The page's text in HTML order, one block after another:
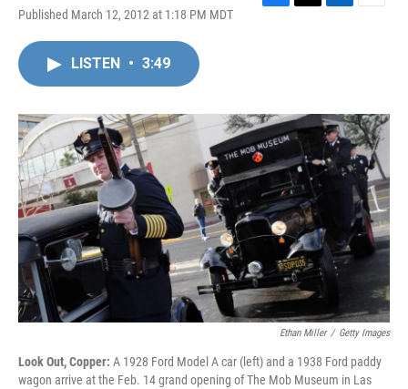
Published March 12, 2012 at 1:18 PM MDT
o
k
r
I
n
LISTEN • 3:49
Ethan Miller / Getty Images
Look Out, Copper: A 1928 Ford Model A car (left) and a 1938 Ford paddy
wagon arrive at the Feb. 14 grand opening of The Mob Museum in Las